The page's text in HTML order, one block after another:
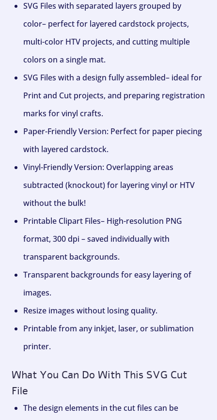
SVG Files with separated layers grouped by
color– perfect for layered cardstock projects,
multi-color HTV projects, and cutting multiple
colors on a single mat.
SVG Files with a design fully assembled– ideal for
Print and Cut projects, and preparing registration
marks for vinyl crafts.
Paper-Friendly Version: Perfect for paper piecing
with layered cardstock.
Vinyl-Friendly Version: Overlapping areas
subtracted (knockout) for layering vinyl or HTV
without the bulk!
Printable Clipart Files– High-resolution PNG
format, 300 dpi – saved individually with
transparent backgrounds.
Transparent backgrounds for easy layering of
images.
Resize images without losing quality.
Printable from any inkjet, laser, or sublimation
printer.
What You Can Do With This SVG Cut
File
The design elements in the cut files can be